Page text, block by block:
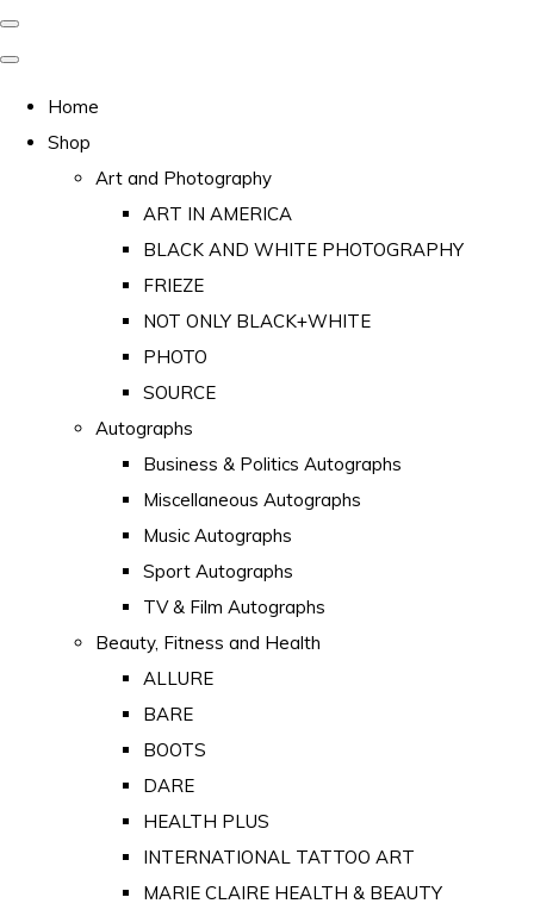
Home
Shop
Art and Photography
ART IN AMERICA
BLACK AND WHITE PHOTOGRAPHY
FRIEZE
NOT ONLY BLACK+WHITE
PHOTO
SOURCE
Autographs
Business & Politics Autographs
Miscellaneous Autographs
Music Autographs
Sport Autographs
TV & Film Autographs
Beauty, Fitness and Health
ALLURE
BARE
BOOTS
DARE
HEALTH PLUS
INTERNATIONAL TATTOO ART
MARIE CLAIRE HEALTH & BEAUTY